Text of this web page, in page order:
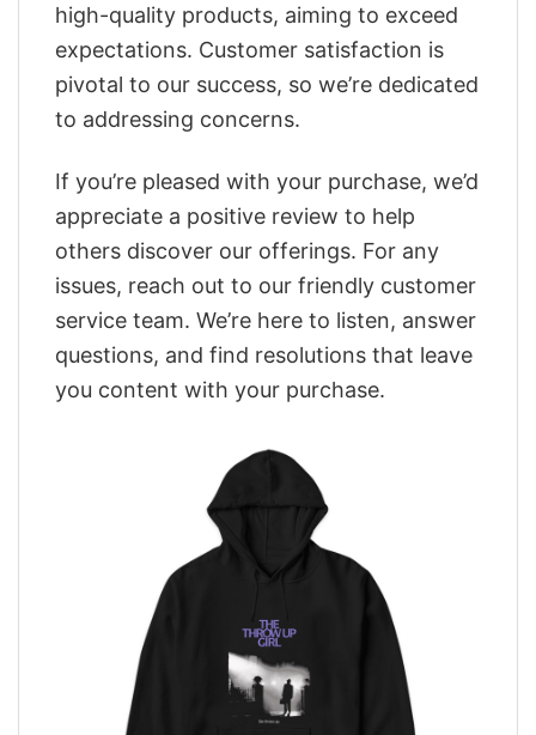
high-quality products, aiming to exceed
expectations. Customer satisfaction is
pivotal to our success, so we’re dedicated
to addressing concerns.
If you’re pleased with your purchase, we’d
appreciate a positive review to help
others discover our offerings. For any
issues, reach out to our friendly customer
service team. We’re here to listen, answer
questions, and find resolutions that leave
you content with your purchase.